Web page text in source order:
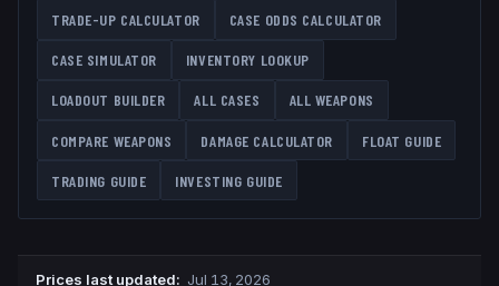
TRADE-UP CALCULATOR CASE ODDS CALCULATOR
CASE SIMULATOR INVENTORY LOOKUP
LOADOUT BUILDER ALL CASES ALL WEAPONS
COMPARE WEAPONS DAMAGE CALCULATOR FLOAT GUIDE
TRADING GUIDE INVESTING GUIDE
Prices last updated: Jul 13, 2026